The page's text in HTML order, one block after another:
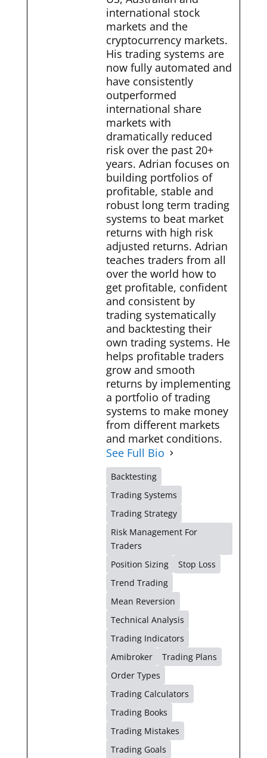
international stock
markets and the
cryptocurrency markets.
His trading systems are
now fully automated and
have consistently
outperformed
international share
markets with
dramatically reduced
risk over the past 20+
years. Adrian focuses on
building portfolios of
profitable, stable and
robust long term trading
systems to beat market
returns with high risk
adjusted returns. Adrian
teaches traders from all
over the world how to
get profitable, confident
and consistent by
trading systematically
and backtesting their
own trading systems. He
helps profitable traders
grow and smooth
returns by implementing
a portfolio of trading
systems to make money
from different markets
and market conditions.
See Full Bio
Backtesting
Trading Systems
Trading Strategy
Risk Management For
Traders
Position Sizing
Stop Loss
Trend Trading
Mean Reversion
Technical Analysis
Trading Indicators
Amibroker
Trading Plans
Order Types
Trading Calculators
Trading Books
Trading Mistakes
Trading Goals